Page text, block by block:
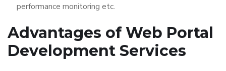
performance monitoring etc.
Advantages ofWeb Portal
Development Services